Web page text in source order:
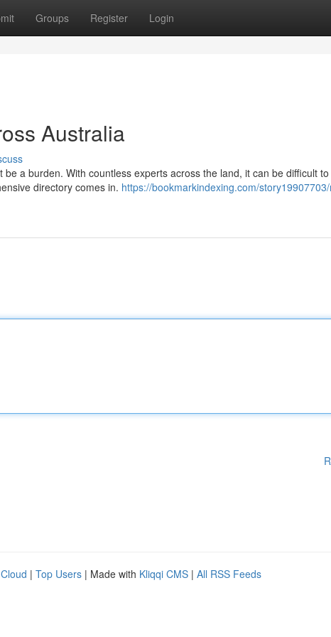
Groups Register Login
Australia
a burden. With countless experts across the land, it can be difficult
directory comes in. https://bookmarkindexing.com/
| Top Users | Made with Kliqqi CMS | All RSS Feeds